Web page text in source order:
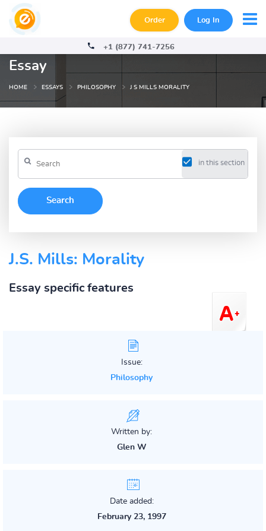
Order Log In
+1 (877) 741-7256
Essay
HOME ESSAYS PHILOSOPHY J S MILLS MORALITY
in this section
J.S. Mills: Morality
Essay specific features
Issue:
Philosophy
Written by:
Glen W
Date added:
February 23, 1997